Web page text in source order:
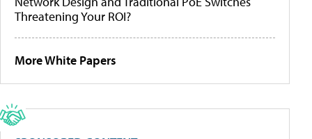
Threatening Your ROI?
More White Papers